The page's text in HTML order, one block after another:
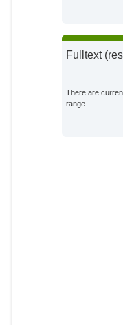
Fulltext
There are
range.